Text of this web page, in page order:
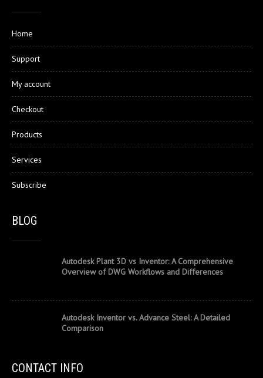
Home
Support
My account
Checkout
Products
Services
Subscribe
BLOG
Autodesk Plant 3D vs Inventor: A Comprehensive
Overview of DWG Workflows and Differences
Autodesk Inventor vs. Advance Steel: A Detailed
Comparison
CONTACT INFO